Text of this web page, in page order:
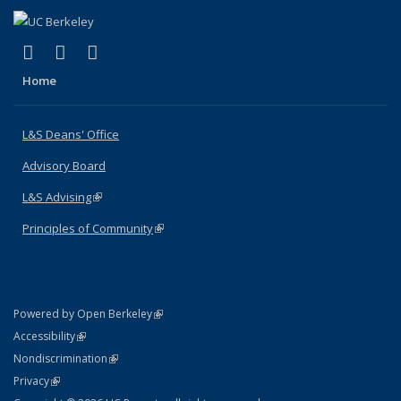
X (formerly Twitter)
(link is external)
LinkedIn
(link is external)
Home
L&S Deans' Office
Advisory Board
L&S Advising(link is external)
Principles of Community(link is external)
Powered by Open Berkeley(link is external)
AccessibilityStatement
(link is external)
NondiscriminationPolicy Statement
(link is external)
PrivacyStatement
(link is external)